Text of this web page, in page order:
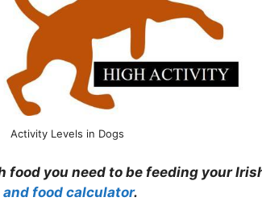
Activity Levels in Dogs
food you need to be feeding your
food calculator.